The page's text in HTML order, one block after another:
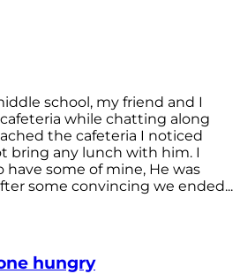
school, my friend and I
while chatting along
the cafeteria I noticed
bring any lunch with him. I
some of mine, He was
some convincing we ended...
hungry